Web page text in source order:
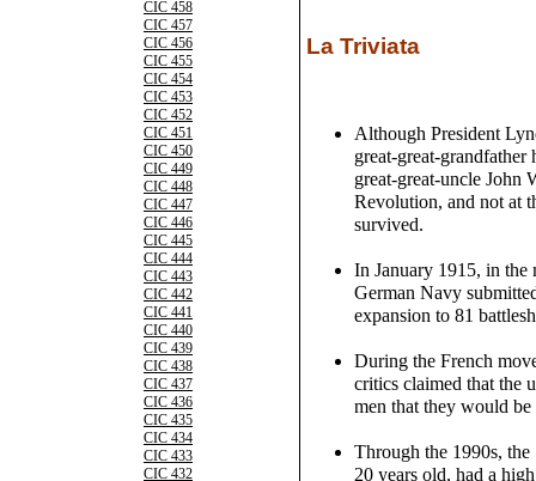
CIC 458
CIC 457
CIC 456
CIC 455
CIC 454
CIC 453
CIC 452
CIC 451
CIC 450
CIC 449
CIC 448
CIC 447
CIC 446
CIC 445
CIC 444
CIC 443
CIC 442
CIC 441
CIC 440
CIC 439
CIC 438
CIC 437
CIC 436
CIC 435
CIC 434
CIC 433
CIC 432
La Triviata
Although President
great-great-
great-great-uncle John
Revolution, and not at
survived.
In January 1915, in the
German Navy
expansion to 81
During the French
critics claimed that the
men that they would
Through the 1990s,
20 years old, had a